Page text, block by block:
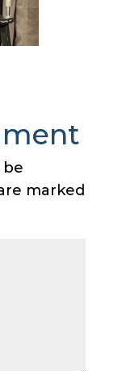
be
marked